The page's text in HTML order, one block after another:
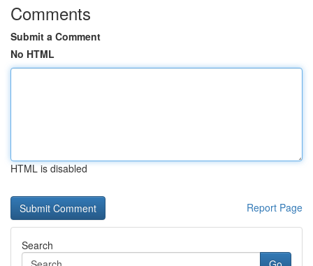
Comments
Submit a Comment
No HTML
HTML is disabled
Report Page
Search